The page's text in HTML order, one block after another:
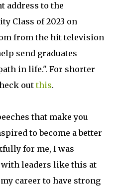
address to the
Class of 2023 on
from the hit television
send graduates
in life.". For shorter
outthis.
that make you
to become a better
for me, I was
with leaders like this at
career to have strong